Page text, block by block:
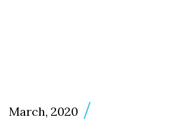
March, 2020